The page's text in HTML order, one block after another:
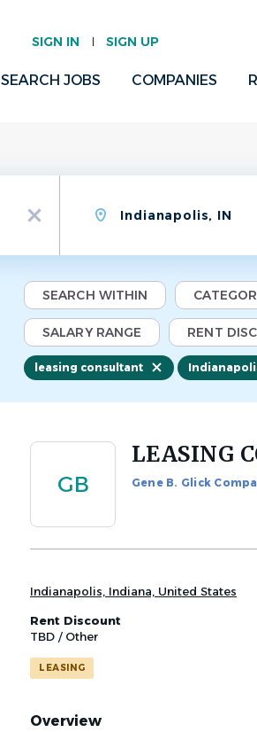
SIGN IN SIGN UP
SEARCH JOBS COMPANIES
x
SEARCH WITHIN
SALARY RANGE RENT
leasing consultant
Back
GB
LEASING
Gene B. Glick
Indianapolis, Indiana, United States
Rent Discount
TBD / Other
LEASING
Overview